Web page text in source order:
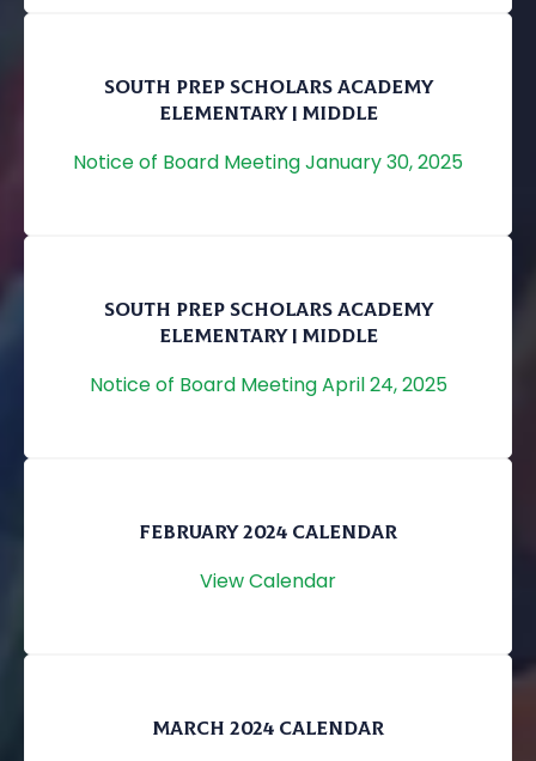
SOUTH PREP SCHOLARS ACADEMY
ELEMENTARY | MIDDLE
Notice of Board Meeting January 30, 2025
SOUTH PREP SCHOLARS ACADEMY
ELEMENTARY | MIDDLE
Notice of Board Meeting April 24, 2025
FEBRUARY 2024 CALENDAR
View Calendar
MARCH 2024 CALENDAR